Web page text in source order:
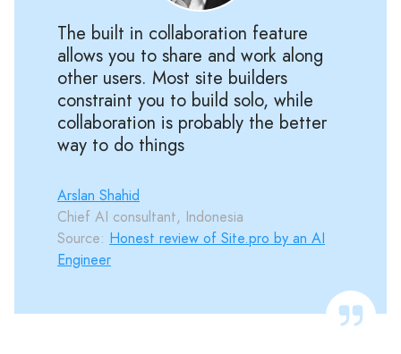
The built in collaboration feature
allows you to share and work along
other users. Most site builders
constraint you to build solo, while
collaboration is probably the better
way to do things
Arslan Shahid
Chief AI consultant, Indonesia
Source: Honest review of Site.pro by an AI
Engineer